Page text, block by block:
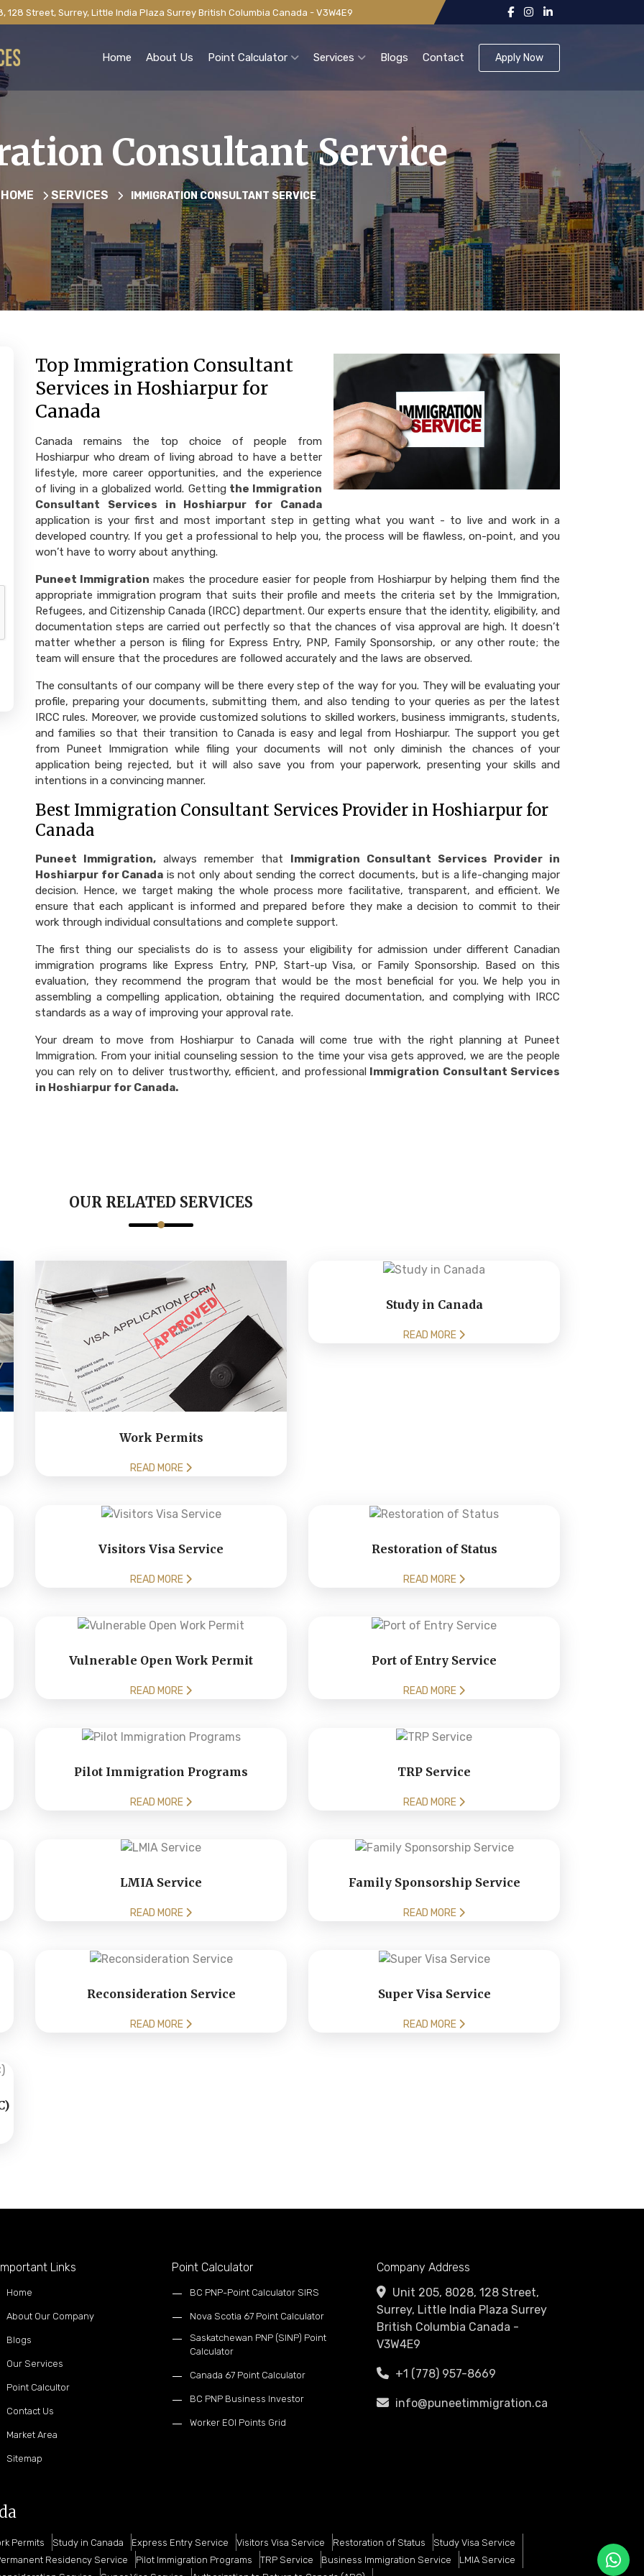
128 Street, Surrey, Little India Plaza Surrey British Columbia Canada - V3W4E9
Home About Us Point Calculator Services Blogs Contact Apply Now
Consultant Service
HOME SERVICES IMMIGRATION CONSULTANT SERVICE
Top Immigration Consultant
Services in Hoshiarpur for
Canada
Canada remains the top choice of people from
Hoshiarpur who dream of living abroad to have a better
lifestyle, more career opportunities, and the experience
of living in a globalized world. Getting the Immigration
Consultant Services in Hoshiarpur for Canada
application is your first and most important step in getting what you want - to live and work in a
developed country. If you get a professional to help you, the process will be flawless, on-point, and you
won’t have to worry about anything.
Puneet Immigration makes the procedure easier for people from Hoshiarpur by helping them find the
appropriate immigration program that suits their profile and meets the criteria set by the Immigration,
Refugees, and Citizenship Canada (IRCC) department. Our experts ensure that the identity, eligibility, and
documentation steps are carried out perfectly so that the chances of visa approval are high. It doesn’t
matter whether a person is filing for Express Entry, PNP, Family Sponsorship, or any other route; the
team will ensure that the procedures are followed accurately and the laws are observed.
The consultants of our company will be there every step of the way for you. They will be evaluating your
profile, preparing your documents, submitting them, and also tending to your queries as per the latest
IRCC rules. Moreover, we provide customized solutions to skilled workers, business immigrants, students,
and families so that their transition to Canada is easy and legal from Hoshiarpur. The support you get
from Puneet Immigration while filing your documents will not only diminish the chances of your
application being rejected, but it will also save you from your paperwork, presenting your skills and
intentions in a convincing manner.
Best Immigration Consultant Services Provider in Hoshiarpur for
Canada
Puneet Immigration, always remember that Immigration Consultant Services Provider in
Hoshiarpur for Canada is not only about sending the correct documents, but is a life-changing major
decision. Hence, we target making the whole process more facilitative, transparent, and efficient. We​‍​‌‍​‍‌​‍​‌‍​‍‌
ensure that each applicant is informed and prepared before they make a decision to commit to their
work through individual consultations and complete support.
The first thing our specialists do is to assess your eligibility for admission under different Canadian
immigration programs like Express Entry, PNP, Start-up Visa, or Family Sponsorship. Based on this
evaluation, they recommend the program that would be the most beneficial for you. We help you in
assembling a compelling application, obtaining the required documentation, and complying with IRCC
standards as a way of improving your approval rate.
Your dream to move from Hoshiarpur to Canada will come true with the right planning at Puneet
Immigration. From your initial counseling session to the time your visa gets approved, we are the people
you can rely on to deliver trustworthy, efficient, and professionalImmigration Consultant Services
in Hoshiarpur for Canada.
OUR RELATED SERVICES
Work Permits
READ MORE
Study in Canada
READ MORE
Visitors Visa Service
READ MORE
Restoration of Status
READ MORE
Vulnerable Open Work Permit
READ MORE
Port of Entry Service
READ MORE
Pilot Immigration Programs
READ MORE
TRP Service
READ MORE
LMIA Service
READ MORE
Family Sponsorship Service
READ MORE
Reconsideration Service
READ MORE
Super Visa Service
READ MORE
Links
Home
About Our Company
Blogs
Our Services
Point Calcultor
Contact Us
Market Area
Sitemap
Point Calculator
BC PNP-Point Calculator SIRS
Nova Scotia 67 Point Calculator
Saskatchewan PNP (SINP) Point
Calculator
Canada 67 Point Calculator
BC PNP Business Investor
Worker EOI Points Grid
Company Address
Unit 205, 8028, 128 Street,
Surrey, Little India Plaza Surrey
British Columbia Canada -
V3W4E9
+1 (778) 957-8669
info@puneetimmigration.ca
Permits Study in Canada Express Entry Service Visitors Visa Service Restoration of Status
Study Visa Service
Residency Service Pilot Immigration Programs TRP Service Business Immigration Service
LMIA Service